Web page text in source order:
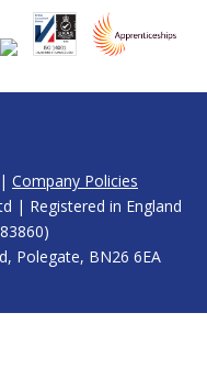
| Company Policies
| Registered in England
Polegate, BN26 6EA